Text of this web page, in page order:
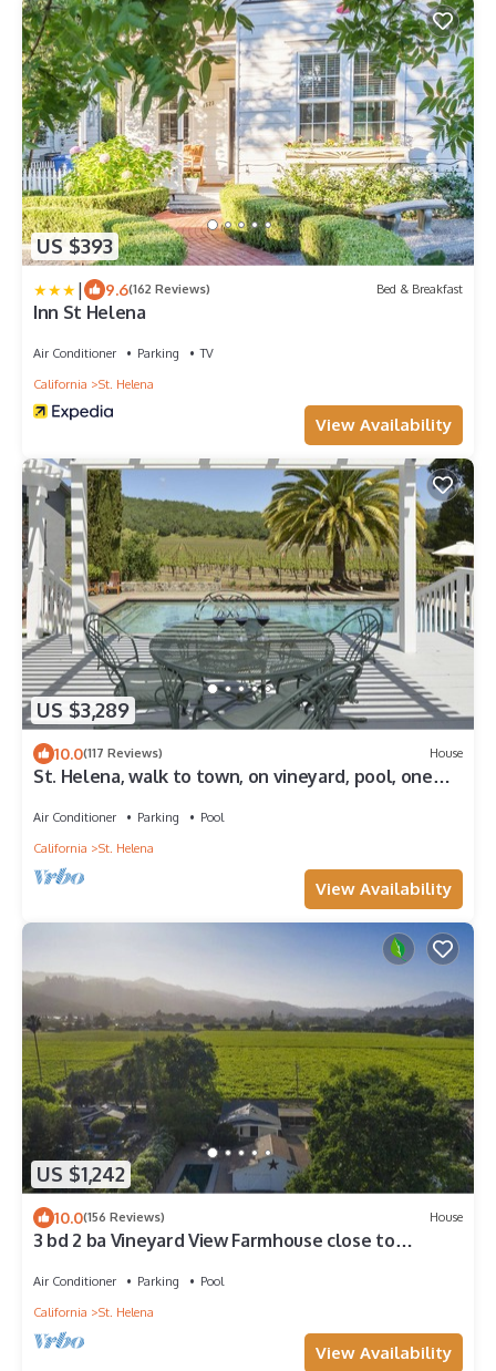
US $393
| 9.6(162 Reviews) Bed & Breakfast
Inn St Helena
Air Conditioner Parking
TV
California
St. Helena
View Availability
US $3,289
10.0(117 Reviews) House
St. Helena, walk to town, on vineyard, pool, one
Air Conditioner Parking
Pool
California
St. Helena
View Availability
US $1,242
10.0(156 Reviews) House
3 bd 2 ba Vineyard View Farmhouse close to
Air Conditioner Parking
Pool
California
St. Helena
View Availability